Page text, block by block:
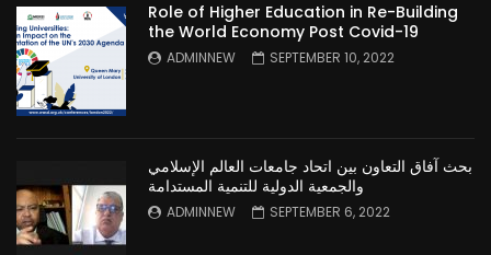
Role of Higher Education in Re-Building
the World Economy Post Covid-19
ADMINNEW SEPTEMBER 10, 2022
بحث آفاق التعاون بين اتحاد جامعات العالم الإسلامي
والجمعية الدولية للتنمية المستدامة
ADMINNEW SEPTEMBER 6, 2022